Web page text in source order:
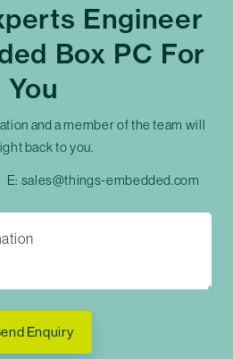
Engineer
Box PC For
You
and a member of the team will
back to you.
E: sales@things-embedded.com
Enquiry